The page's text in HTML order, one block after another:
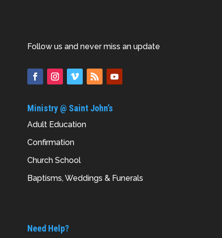
Follow us and never miss an update
Ministry @ Saint John’s
Adult Education
Confirmation
Church School
Baptisms, Weddings & Funerals
Need Help?